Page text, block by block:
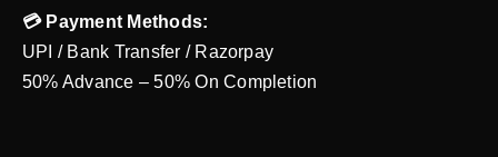
💳 Payment Methods:
UPI / Bank Transfer / Razorpay
50% Advance – 50% On Completion